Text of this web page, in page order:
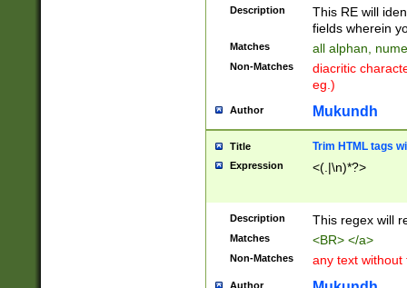
Description
This RE will
fields wherein
Matches all alphan,
Non-Matches
diacritic
eg.)
Author Mukundh
Title Trim HTML tags
Expression <(.|\n)*?>
Description This regex will
Matches <BR> </a>
Non-Matches any text without
Author